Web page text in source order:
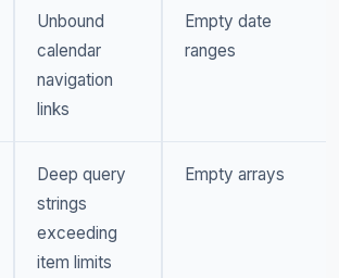
Unbound
calendar
navigation
links
Empty date
ranges
Deep query
strings
exceeding
item limits
Empty arrays